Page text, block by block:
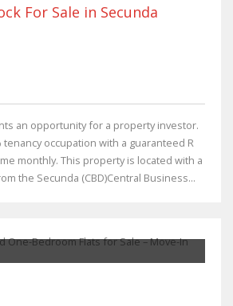
For Sale in Secunda
an opportunity for a property investor.
tenancy occupation with a guaranteed R
monthly. This property is located with a
the Secunda (CBD)Central Business...